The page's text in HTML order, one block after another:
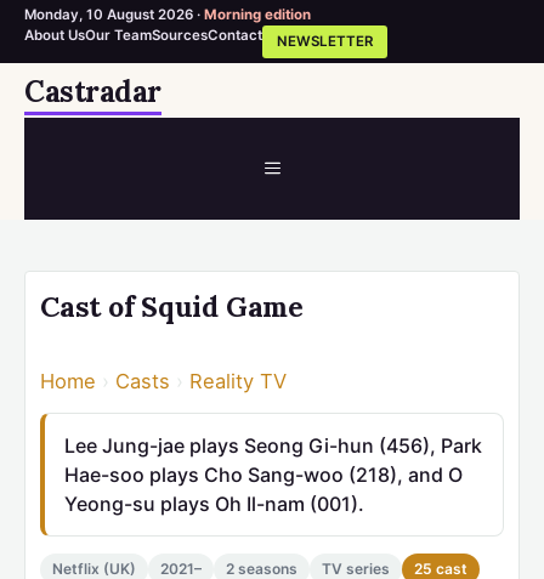
Monday, 10 August 2026 · Morning edition
About UsOur TeamSourcesContact NEWSLETTER
SkipCastradar
MENU
Cast of Squid Game
Home › Casts › Reality TV
Lee Jung-jae plays Seong Gi-hun (456), Park
Hae-soo plays Cho Sang-woo (218), and O
Yeong-su plays Oh Il-nam (001).
Netflix (UK) 2021– 2 seasons TV series 25 cast